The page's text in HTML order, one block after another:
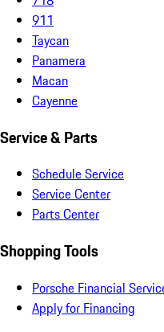
911
Taycan
Panamera
Macan
Cayenne
Service & Parts
Schedule Service
Service Center
Parts Center
Shopping Tools
Porsche Financial
Apply for Financing